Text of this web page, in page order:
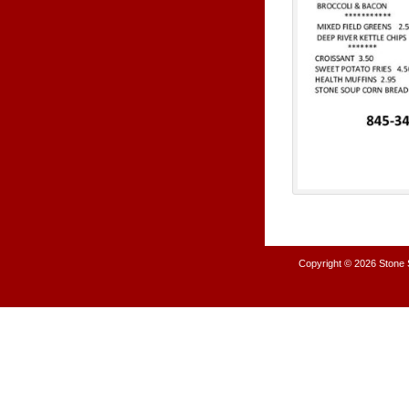
Copyright © 2026 Stone